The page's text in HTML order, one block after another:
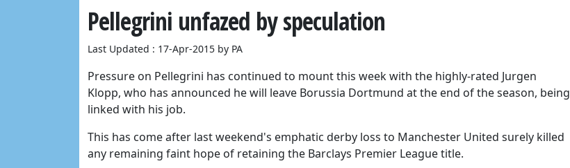
Pellegrini unfazed by speculation
Last Updated : 17-Apr-2015 by PA
Pressure on Pellegrini has continued to mount this week with the highly-rated Jurgen
Klopp, who has announced he will leave Borussia Dortmund at the end of the season, being
linked with his job.
This has come after last weekend's emphatic derby loss to Manchester United surely killed
any remaining faint hope of retaining the Barclays Premier League title.